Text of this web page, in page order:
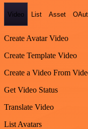
Video List Asset
Create Avatar Video
Create Template Video
Create a Video From
Get Video Status
Translate Video
List Avatars